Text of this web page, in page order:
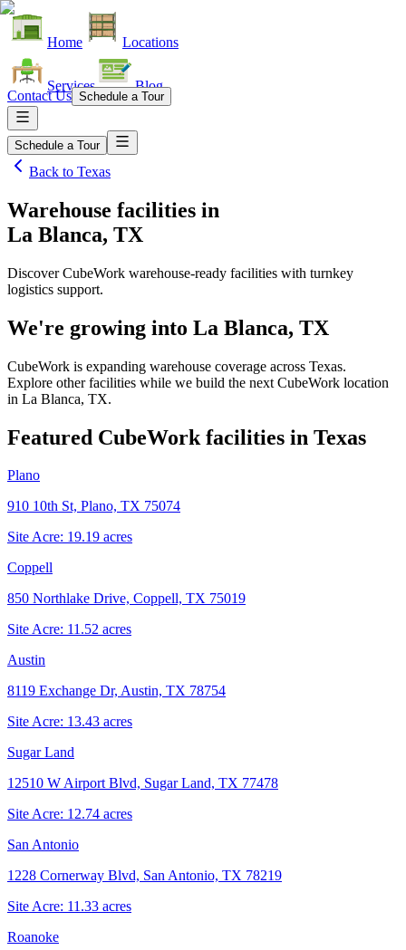
Home Locations
Services Blog
Contact Us Schedule a Tour
Schedule a Tour
Back to Texas
Warehouse facilities in
La Blanca, TX
Discover CubeWork warehouse-ready facilities with turnkey
logistics support.
We're growing into La Blanca, TX
CubeWork is expanding warehouse coverage across Texas.
Explore other facilities while we build the next CubeWork location
in La Blanca, TX.
Featured CubeWork facilities in Texas
Plano
910 10th St, Plano, TX 75074
Site Acre: 19.19 acres
Coppell
850 Northlake Drive, Coppell, TX 75019
Site Acre: 11.52 acres
Austin
8119 Exchange Dr, Austin, TX 78754
Site Acre: 13.43 acres
Sugar Land
12510 W Airport Blvd, Sugar Land, TX 77478
Site Acre: 12.74 acres
San Antonio
1228 Cornerway Blvd, San Antonio, TX 78219
Site Acre: 11.33 acres
Roanoke